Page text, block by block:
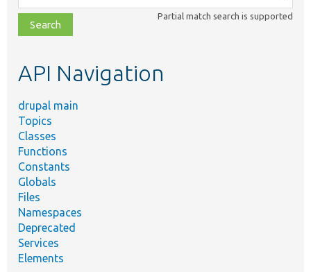
class,
file,
topic,
Partial match search is supported
API Navigation
drupal main
Topics
Classes
Functions
Constants
Globals
Files
Namespaces
Deprecated
Services
Elements